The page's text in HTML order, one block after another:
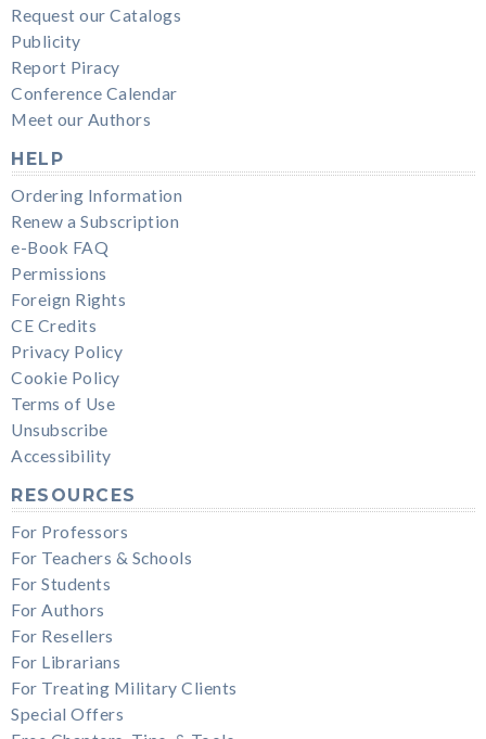
Request our Catalogs
Publicity
Report Piracy
Conference Calendar
Meet our Authors
HELP
Ordering Information
Renew a Subscription
e-Book FAQ
Permissions
Foreign Rights
CE Credits
Privacy Policy
Cookie Policy
Terms of Use
Unsubscribe
Accessibility
RESOURCES
For Professors
For Teachers & Schools
For Students
For Authors
For Resellers
For Librarians
For Treating Military Clients
Special Offers